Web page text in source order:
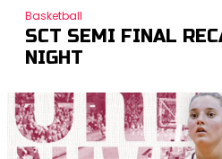
Basketball
SCT SEMI FINAL
NIGHT